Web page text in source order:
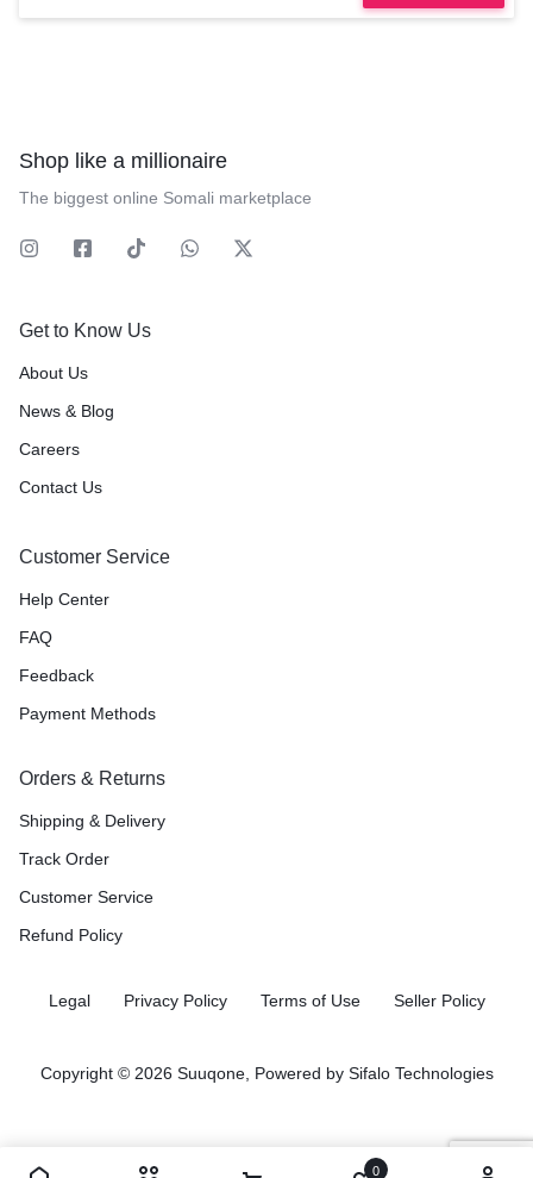
Shop like a millionaire
The biggest online Somali marketplace
Get to Know Us
About Us
News & Blog
Careers
Contact Us
Customer Service
Help Center
FAQ
Feedback
Payment Methods
Orders & Returns
Shipping & Delivery
Track Order
Customer Service
Refund Policy
Legal Privacy Policy Terms of Use Seller Policy
Copyright © 2026 Suuqone, Powered by Sifalo Technologies
0